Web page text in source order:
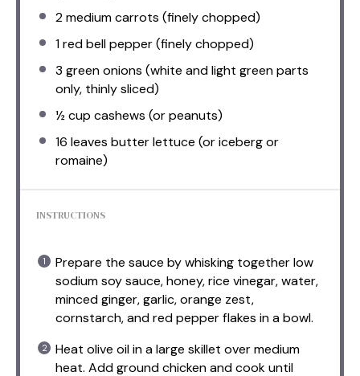
2medium carrots (finely chopped)
1red bell pepper (finely chopped)
3 green onions (white and light green parts
only, thinly sliced)
½ cup cashews (or peanuts)
16 leaves butter lettuce (or iceberg or
romaine)
INSTRUCTIONS
Prepare the sauce by whisking together low
sodium soy sauce, honey, rice vinegar, water,
minced ginger, garlic, orange zest,
cornstarch, and red pepper flakes in a bowl.
Heat olive oil in a large skillet over medium
heat. Add ground chicken and cook until